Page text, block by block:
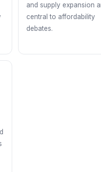
and supply expansion
central to affordability
debates.